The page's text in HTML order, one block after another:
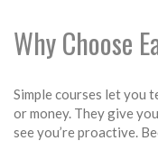
Why Choose
Simple courses let you
or money. They give
see you’re proactive.